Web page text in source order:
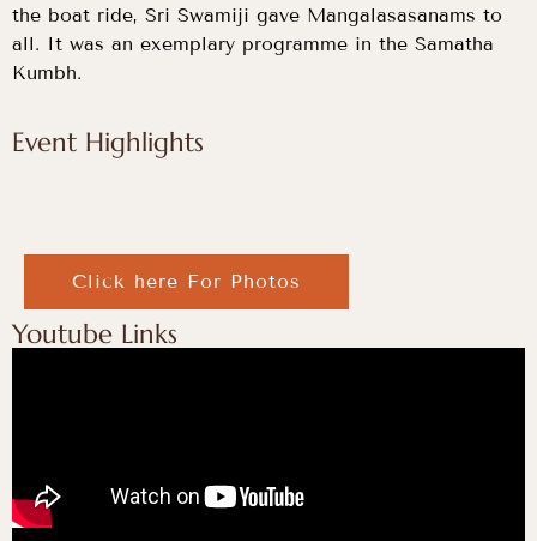
the boat ride, Sri Swamiji gave Mangalasasanams to
all. It was an exemplary programme in the Samatha
Kumbh.
Event Highlights
Click here For Photos
Youtube Links